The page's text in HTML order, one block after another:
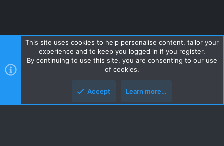
Contact us Terms and rules Privacy policy Help Home
R
S
Style and add-ons by ThemeHouse
This site uses cookies to help personalise content, tailor your
experience and to keep you logged in if you register.
By continuing to use this site, you are consenting to our use
of cookies.
Accept Learn more…